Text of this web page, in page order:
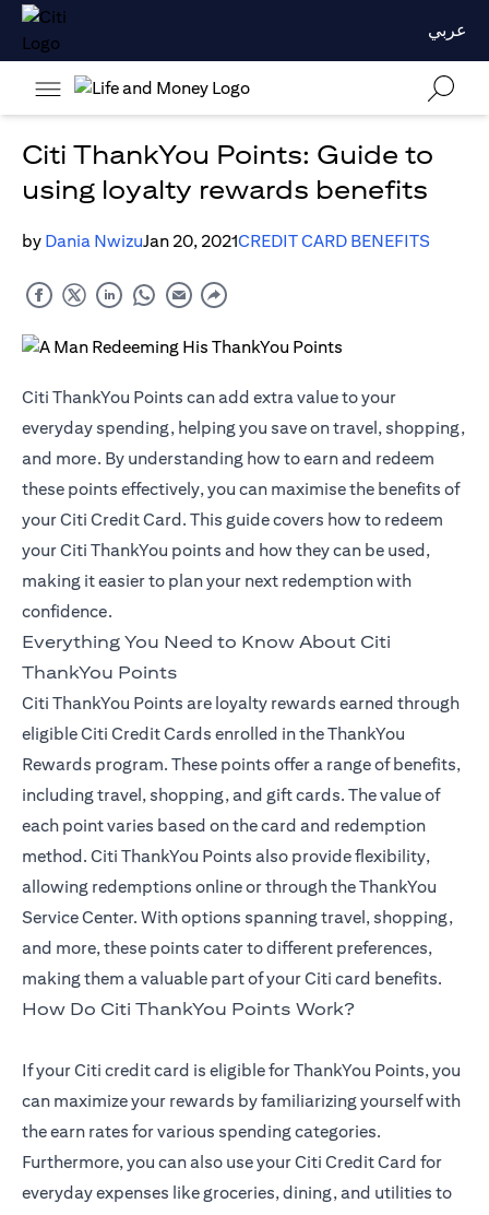
عربي
Citi ThankYou Points: Guide to
using loyalty rewards benefits
by Dania NwizuJan 20, 2021CREDIT CARD BENEFITS
Citi ThankYou Points can add extra value to your
everyday spending, helping you save on travel, shopping,
and more. By understanding how to earn and redeem
these points effectively, you can maximise the benefits of
your Citi Credit Card. This guide covers how to redeem
your Citi ThankYou points and how they can be used,
making it easier to plan your next redemption with
confidence.
Everything You Need to Know About Citi
ThankYou Points
Citi ThankYou Points are loyalty rewards earned through
eligible Citi Credit Cards enrolled in the ThankYou
Rewards program. These points offer a range of benefits,
including travel, shopping, and gift cards. The value of
each point varies based on the card and redemption
method. Citi ThankYou Points also provide flexibility,
allowing redemptions online or through the ThankYou
Service Center. With options spanning travel, shopping,
and more, these points cater to different preferences,
making them a valuable part of your Citi card benefits.
How Do Citi ThankYou Points Work?
If your Citi credit card is eligible for ThankYou Points, you
can maximize your rewards by familiarizing yourself with
the earn rates for various spending categories.
Furthermore, you can also use your Citi Credit Card for
everyday expenses like groceries, dining, and utilities to